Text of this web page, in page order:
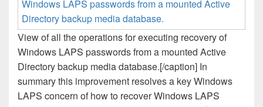
View of all the operations for executing recovery of
Windows LAPS passwords from a mounted Active
Directory backup media database.[/caption] In
summary this improvement resolves a key Windows
LAPS concern of how to recover Windows LAPS